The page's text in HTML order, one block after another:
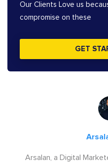
Our Clients Love us
compromise on these
GET
Arsalan, a Digital